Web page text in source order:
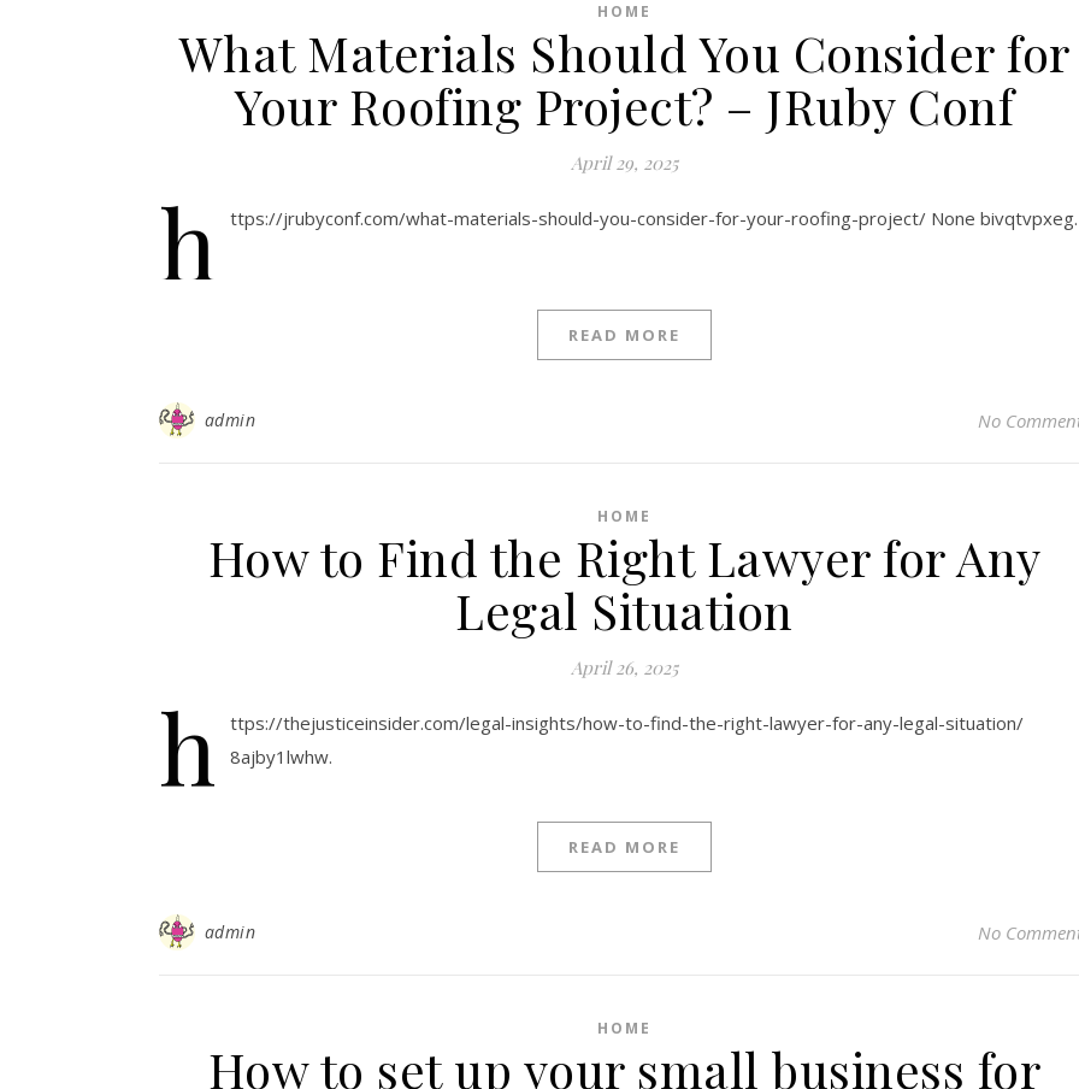
HOME
What Materials Should You Consider for
Your Roofing Project? – JRuby Conf
April 29, 2025
h ttps://jrubyconf.com/what-materials-should-you-consider-for-your-roofing-project/ None bivqtvpxeg.
READ MORE
admin No
HOME
How to Find the Right Lawyer for Any
Legal Situation
April 26, 2025
h
ttps://thejusticeinsider.com/legal-insights/how-to-find-the-right-lawyer-for-any-legal-situation/
8ajby1lwhw.
READ MORE
admin No
HOME
How to set up your small business for